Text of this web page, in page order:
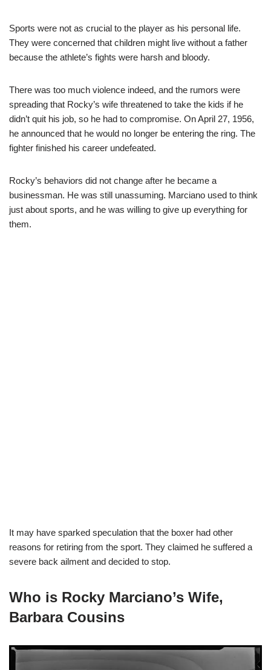
Sports were not as crucial to the player as his personal life.
They were concerned that children might live without a father
because the athlete’s fights were harsh and bloody.
There was too much violence indeed, and the rumors were
spreading that Rocky’s wife threatened to take the kids if he
didn’t quit his job, so he had to compromise. On April 27, 1956,
he announced that he would no longer be entering the ring. The
fighter finished his career undefeated.
Rocky’s behaviors did not change after he became a
businessman. He was still unassuming. Marciano used to think
just about sports, and he was willing to give up everything for
them.
It may have sparked speculation that the boxer had other
reasons for retiring from the sport. They claimed he suffered a
severe back ailment and decided to stop.
Who is Rocky Marciano’s Wife,
Barbara Cousins